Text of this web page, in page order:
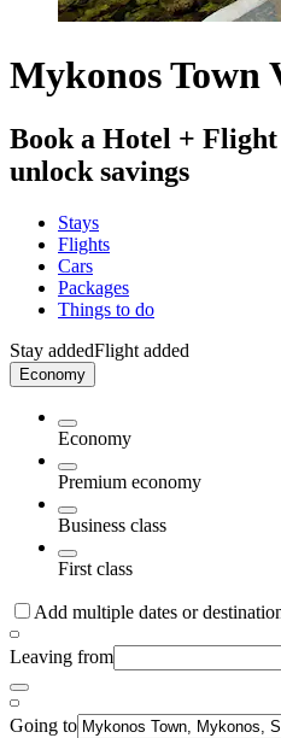
Mykonos Town
Book a Hotel +
unlock savings
Stays
Flights
Cars
Packages
Things to do
Stay addedFlight added
Economy
Economy
Premium economy
Business class
First class
Add multiple dates or
Leaving from
Going to